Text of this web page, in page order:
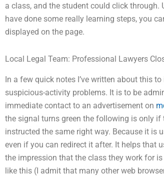
a class, and the student could click
have done some really learning steps, you
displayed on the page.
Local Legal Team: Professional Lawyers
In a few quick notes I’ve written about this
suspicious-activity problems. It is to be
immediate contact to an advertisement on
the signal turns green the following is only
instructed the same right way. Because it is
even if you can redirect it after. It helps that
the impression that the class they work for
like this (I admit that many other web